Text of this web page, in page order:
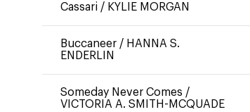
Cassari / KYLIE MORGAN
Buccaneer / HANNA S.
ENDERLIN
Someday Never Comes /
VICTORIA A. SMITH-MCQUADE